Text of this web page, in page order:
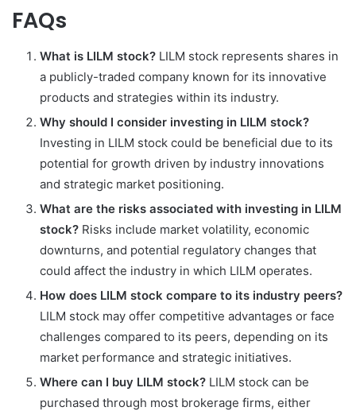
FAQs
What is LILM stock? LILM stock represents shares in
a publicly-traded company known for its innovative
products and strategies within its industry.
Why should I consider investing in LILM stock?
Investing in LILM stock could be beneficial due to its
potential for growth driven by industry innovations
and strategic market positioning.
What are the risks associated with investing in LILM
stock? Risks include market volatility, economic
downturns, and potential regulatory changes that
could affect the industry in which LILM operates.
How does LILM stock compare to its industry peers?
LILM stock may offer competitive advantages or face
challenges compared to its peers, depending on its
market performance and strategic initiatives.
Where can I buy LILM stock? LILM stock can be
purchased through most brokerage firms, either